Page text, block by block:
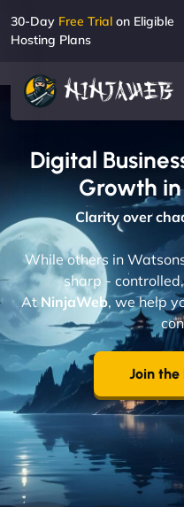
30-Day Free Trial on Eligible
Hosting Plans
Digital
Growth in
Clarity over
While others in
sharp -
At NinjaWeb, we help
Join